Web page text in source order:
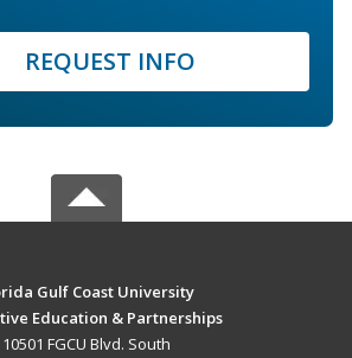
REQUEST INFO
Gulf Coast University
Education & Partnerships
10501 FGCU Blvd. South